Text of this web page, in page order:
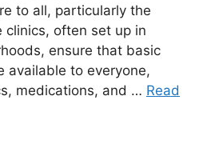
to all, particularly the
clinics, often set up in
ensure that basic
available to everyone,
medications, and … Read